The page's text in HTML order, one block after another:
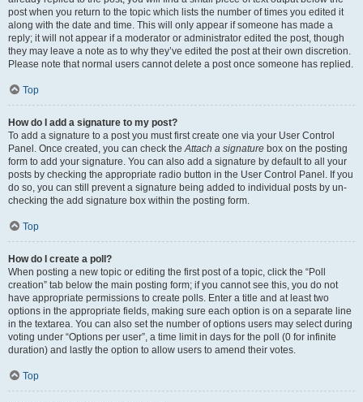
post when you return to the topic which lists the number of times you edited it
along with the date and time. This will only appear if someone has made a
reply; it will not appear if a moderator or administrator edited the post, though
they may leave a note as to why they’ve edited the post at their own discretion.
Please note that normal users cannot delete a post once someone has replied.
Top
How do I add a signature to my post?
To add a signature to a post you must first create one via your User Control
Panel. Once created, you can check theAttach a signature box on the posting
form to add your signature. You can also add a signature by default to all your
posts by checking the appropriate radio button in the User Control Panel. If you
do so, you can still prevent a signature being added to individual posts by un-
checking the add signature box within the posting form.
Top
How do I create a poll?
When posting a new topic or editing the first post of a topic, click the “Poll
creation” tab below the main posting form; if you cannot see this, you do not
have appropriate permissions to create polls. Enter a title and at least two
options in the appropriate fields, making sure each option is on a separate line
in the textarea. You can also set the number of options users may select during
voting under “Options per user”, a time limit in days for the poll (0 for infinite
duration) and lastly the option to allow users to amend their votes.
Top